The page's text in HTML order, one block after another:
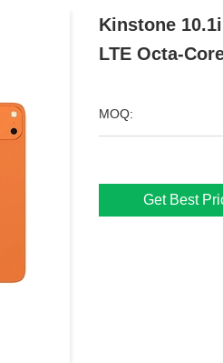
Kinstone
LTE Octa-
MOQ:
Get Best